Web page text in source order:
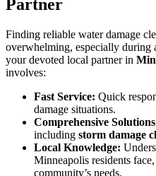
Partner
Finding reliable water damage
overwhelming, especially during
your devoted local partner in
involves:
Fast Service: Quick
damage situations.
Comprehensive
including storm damage
Local Knowledge:
Minneapolis residents
community’s needs.